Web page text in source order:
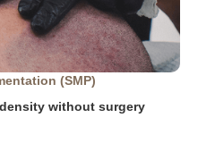
(SMP)
without surgery